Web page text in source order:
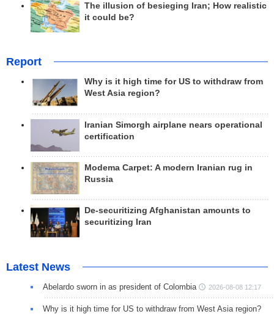
The illusion of besieging Iran; How realistic
it could be?
Report
Why is it high time for US to withdraw from
West Asia region?
Iranian Simorgh airplane nears operational
certification
Modema Carpet: A modern Iranian rug in
Russia
De-securitizing Afghanistan amounts to
securitizing Iran
Latest News
Abelardo sworn in as president of Colombia 2026-08-08 12:17
Why is it high time for US to withdraw from West Asia region?